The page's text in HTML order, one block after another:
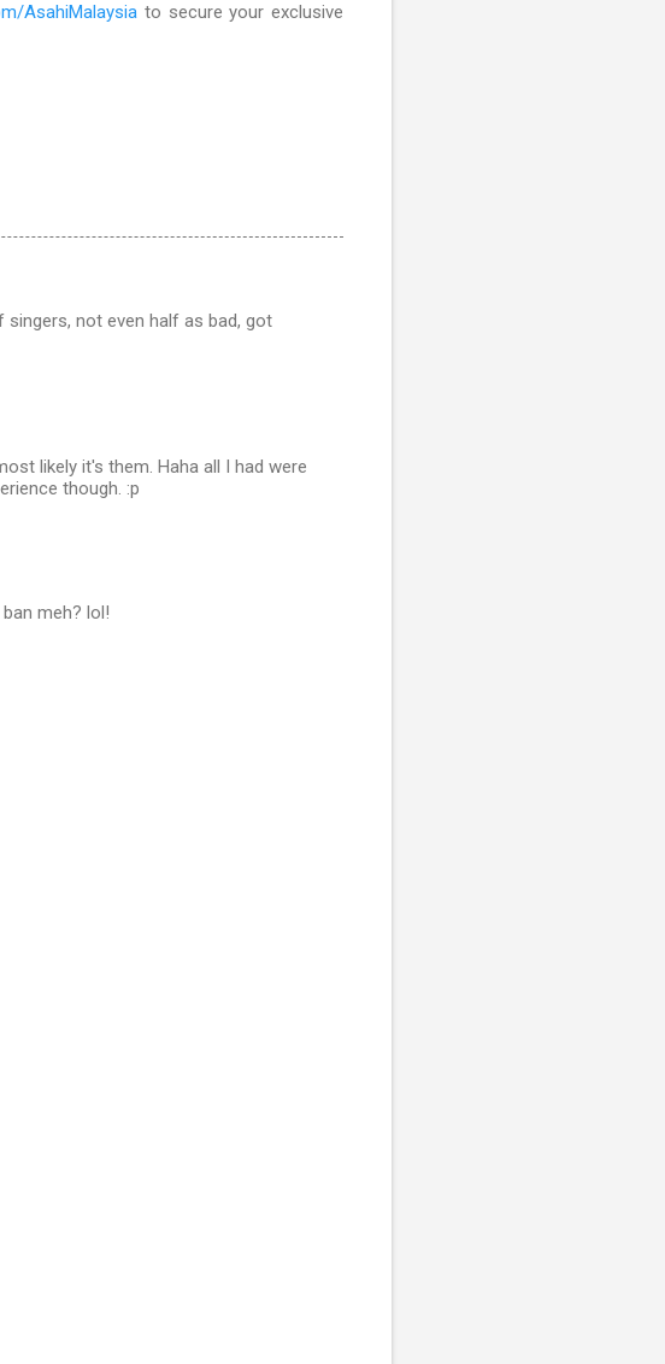
AsahiMalaysia to secure your exclusive
singers, not even half as bad, got
likely it's them. Haha all I had were
though. :p
meh? lol!